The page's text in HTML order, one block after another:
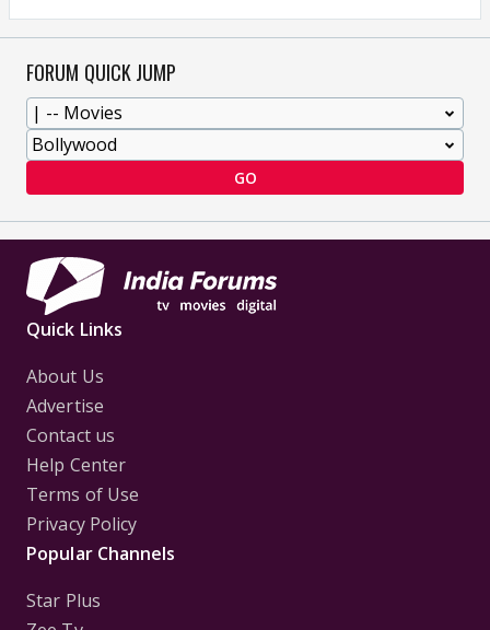
FORUM QUICK JUMP
GO
Quick Links
About Us
Advertise
Contact us
Help Center
Terms of Use
Privacy Policy
Popular Channels
Star Plus